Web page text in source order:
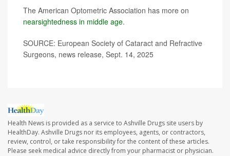
The American Optometric Association has more on
nearsightedness in middle age.
SOURCE: European Society of Cataract and Refractive
Surgeons, news release, Sept. 14, 2025
Health News is provided as a service to Ashville Drugs site users by
HealthDay. Ashville Drugs nor its employees, agents, or contractors,
review, control, or take responsibility for the content of these articles.
Please seek medical advice directly from your pharmacist or physician.